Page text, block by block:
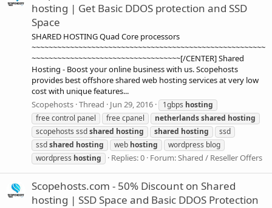
hosting | Get Basic DDOS protection and SSD
Space
SHARED HOSTING Quad Core processors
~~~~~~~~~~~~~~~~~~~~~~~~~~~~~~~~~~~~~~~~~~~~~~~~~~~~~~~
~~~~~~~~~~~~~~~~~~~~~~~~~~~~~~~~~~~[/CENTER] Shared
Hosting - Boost your online business with us. Scopehosts
provides best offshore shared web hosting services at very low
cost with unique features...
Scopehosts Thread Jun 29, 2016 1gbps hosting
free control panel
free cpanel netherlandsshared hosting
scopehosts ssdshared hosting shared hosting
ssd
ssdshared hosting web hosting
wordpress blog
wordpress hosting Replies: 0 Forum:Shared / Reseller Offers
Scopehosts.com - 50% Discount on Shared
hosting | SSD Space and Basic DDOS Protection